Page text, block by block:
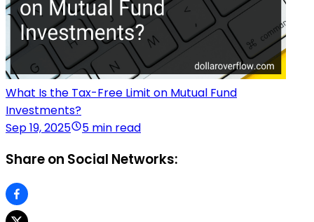
What Is the Tax-Free Limit on Mutual Fund
Investments?
Sep 19, 2025
5 min read
Share on Social Networks: